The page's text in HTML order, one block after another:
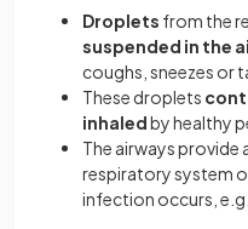
Droplets from the
suspended in the
coughs, sneezes or
These droplets
inhaledby healthy
The airways provide
respiratory system
infection occurs,